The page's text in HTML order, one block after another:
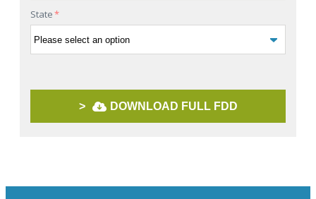
State*
> DOWNLOAD FULL FDD